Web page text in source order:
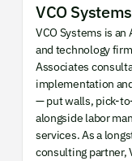
VCO Systems
VCO Systems is
and technology
Associates
implementation
— put walls, pick-
alongside labor
services. As a
consulting partner,